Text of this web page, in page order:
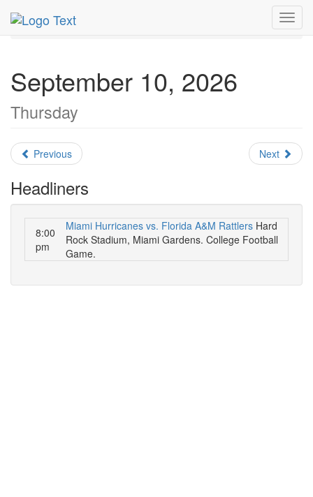
MetroGuide.Network
September 2026
September 10, 2026
Thursday
Previous Next
Headliners
8:00
pm
Miami Hurricanes vs. Florida A&M Rattlers Hard
Rock Stadium, Miami Gardens. College Football
Game.